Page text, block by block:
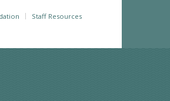
Staff Resources